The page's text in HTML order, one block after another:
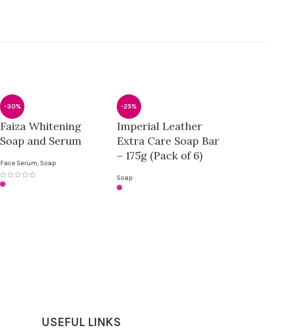
-30%
Faiza Whitening
Soap and Serum
Face Serum, Soap
-25%
Imperial Leather
Extra Care Soap Bar
– 175g (Pack of 6)
Soap
USEFUL LINKS